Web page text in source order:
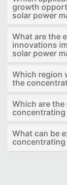
growth
solar power
What are the
innovations
solar power
Which region
the
Which are
concentrating
What can be
concentrating